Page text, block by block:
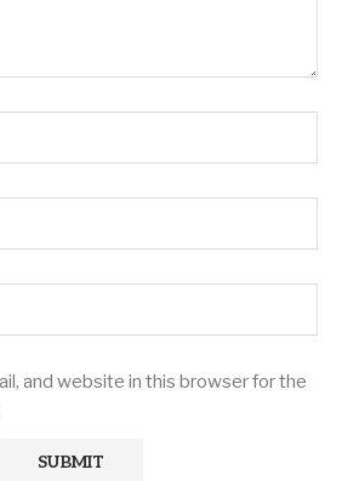
and website in this browser for the